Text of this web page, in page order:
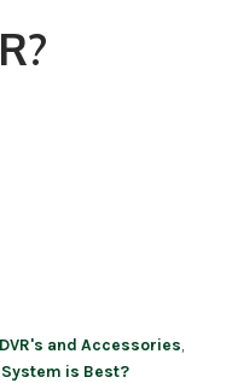
and Accessories,
System is Best?